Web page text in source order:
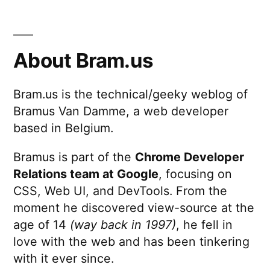
About Bram.us
Bram.us is the technical/geeky weblog of
Bramus Van Damme, a web developer
based in Belgium.
Bramus is part of the Chrome Developer
Relations team at Google, focusing on
CSS, Web UI, and DevTools. From the
moment he discovered view-source at the
age of 14 (way back in 1997), he fell in
love with the web and has been tinkering
with it ever since.